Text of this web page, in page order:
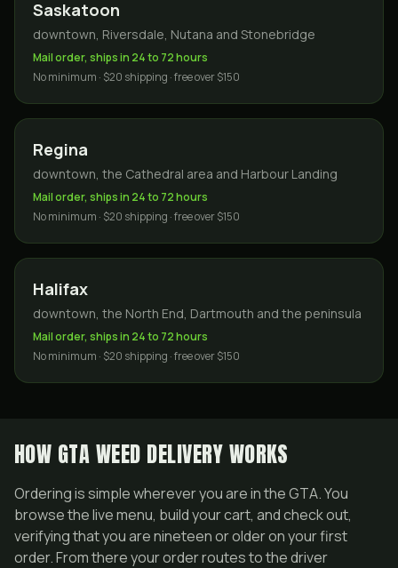
Saskatoon
downtown, Riversdale, Nutana and Stonebridge
Mail order, ships in 24 to 72 hours
No minimum · $20 shipping · free over $150
Regina
downtown, the Cathedral area and Harbour Landing
Mail order, ships in 24 to 72 hours
No minimum · $20 shipping · free over $150
Halifax
downtown, the North End, Dartmouth and the peninsula
Mail order, ships in 24 to 72 hours
No minimum · $20 shipping · free over $150
HOW GTA WEED DELIVERY WORKS
Ordering is simple wherever you are in the GTA. You
browse the live menu, build your cart, and check out,
verifying that you are nineteen or older on your first
order. From there your order routes to the driver